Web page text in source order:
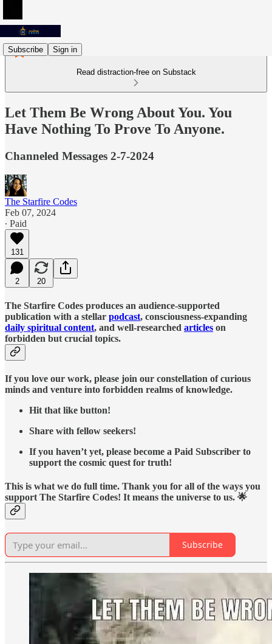
Subscribe Sign in
Read distraction-free on Substack
Let Them Be Wrong About You. You
Have Nothing To Prove To Anyone.
Channeled Messages 2-7-2024
The Starfire Codes
Feb 07, 2024
∙ Paid
131
2 20
The Starfire Codes produces an audience-supported
publication with a stellar podcast, consciousness-expanding
daily spiritual content, and well-researched articles on
forbidden but crucial topics.
If you love our work, please join our constellation of curious
minds and venture into forbidden realms of knowledge.
Hit that like button!
Share with fellow seekers!
If you haven’t yet, please become a Paid Subscriber to
support the cosmic quest for truth!
This is what we do full time. Thank you for all of the ways you
support The Starfire Codes! It means the universe to us. 🌟
Subscribe